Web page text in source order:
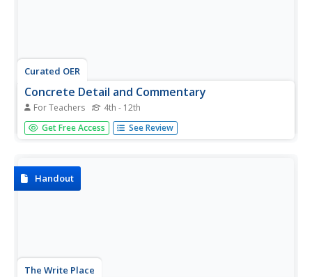
Curated OER
Concrete Detail and Commentary
For Teachers 4th - 12th
In this writing skills worksheet, students practice writing
with facts or quotes from a text by following the graphic
Get Free Access See Review
Handout
The Write Place